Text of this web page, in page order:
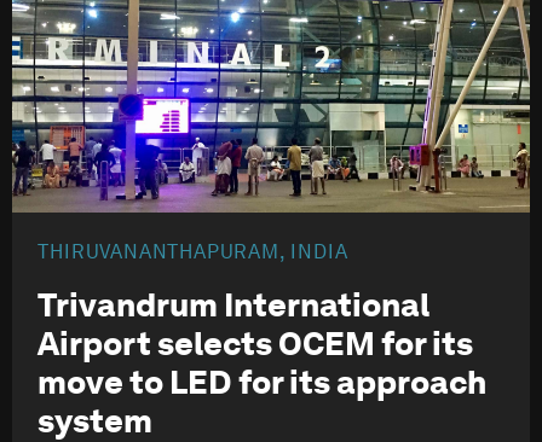
THIRUVANANTHAPURAM, INDIA
Trivandrum International
Airport selects OCEM for its
move to LED for its approach
system